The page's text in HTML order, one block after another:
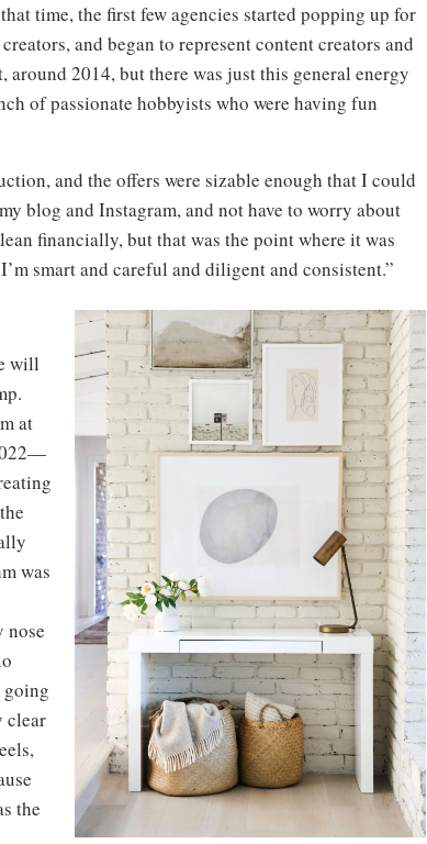
time, the first few agencies started popping up for
and began to represent content creators and
around 2014, but there was just this general energy
of passionate hobbyists who were having fun
and the offers were sizable enough that I could
blog and Instagram, and not have to worry about
financially, but that was the point where it was
smart and careful and diligent and consistent.”
will
at
was
nose
going
clear
the